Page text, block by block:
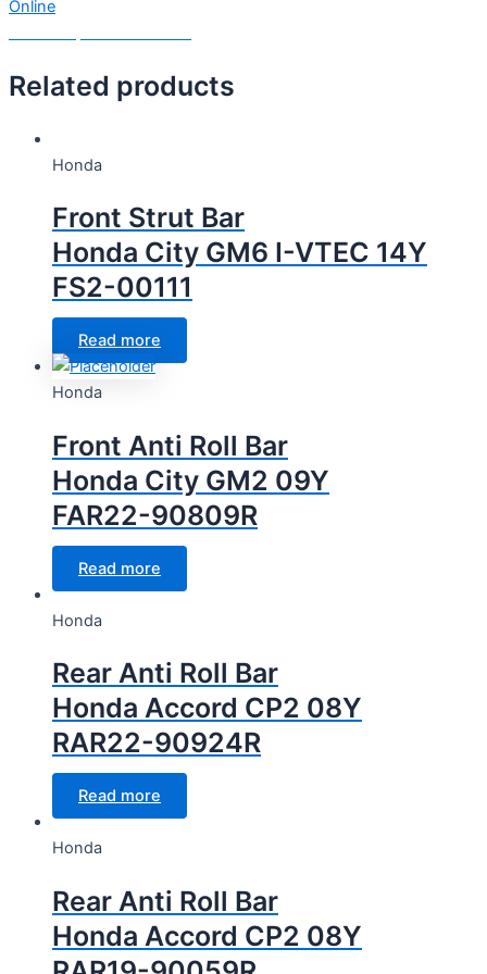
Online
Related products
Honda
Front Strut Bar
Honda City GM6 I-VTEC 14Y
FS2-00111
Read more
Honda
Front Anti Roll Bar
Honda City GM2 09Y
FAR22-90809R
Read more
Honda
Rear Anti Roll Bar
Honda Accord CP2 08Y
RAR22-90924R
Read more
Honda
Rear Anti Roll Bar
Honda Accord CP2 08Y